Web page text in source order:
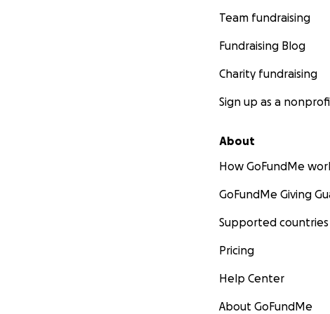
Team fundraising
Fundraising Blog
Charity fundraising
Sign up as a
About
How GoFundMe
GoFundMe Giving
Supported countries
Pricing
Help Center
About GoFundMe